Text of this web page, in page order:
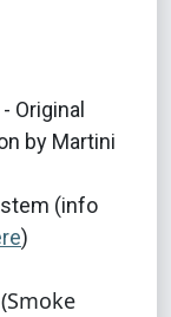
Original
by Martini
(info
)